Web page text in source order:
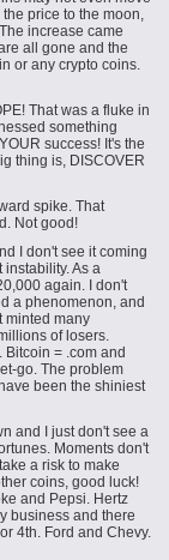
price to the moon,
increase came
all gone and the
or any crypto coins.
That was a fluke in
something
success! It's the
thing is, DISCOVER
spike. That
Not good!
I don't see it coming
As a
again. I don't
a phenomenon, and
minted many
of losers.
= .com and
go. The problem
been the shiniest
and I just don't see a
Moments don't
a risk to make
coins, good luck!
and Pepsi. Hertz
business and there
4th. Ford and Chevy.